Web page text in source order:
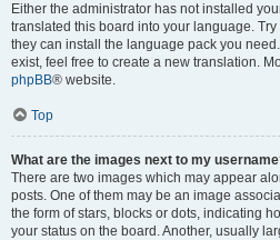
Either the administrator has not installed
translated this board into your language.
they can install the language pack you
exist, feel free to create a new translation.
phpBB® website.
Top
What are the images next to my
There are two images which may appear
posts. One of them may be an image
the form of stars, blocks or dots, indicating
your status on the board. Another, usually